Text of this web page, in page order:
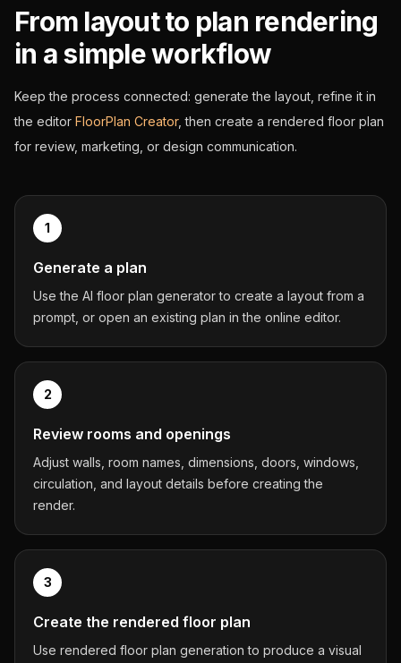
From layout to plan rendering
in a simple workflow
Keep the process connected: generate the layout, refine it in
the editor FloorPlan Creator, then create a rendered floor plan
for review, marketing, or design communication.
1
Generate a plan
Use the AI floor plan generator to create a layout from a
prompt, or open an existing plan in the online editor.
2
Review rooms and openings
Adjust walls, room names, dimensions, doors, windows,
circulation, and layout details before creating the
render.
3
Create the rendered floor plan
Use rendered floor plan generation to produce a visual